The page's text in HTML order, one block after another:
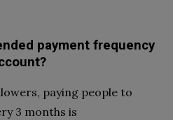
payment frequency
paying people to
3 months is